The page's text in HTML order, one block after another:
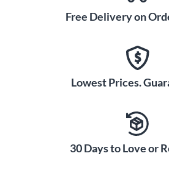
Free Delivery on
Lowest Prices.
30 Days to Love or